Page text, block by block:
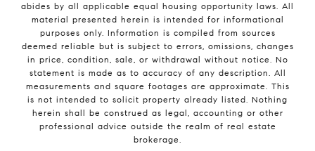
abides by all applicable equal housing opportunity laws. All
material presented herein is intended for informational
purposes only. Information is compiled from sources
deemed reliable but is subject to errors, omissions, changes
in price, condition, sale, or withdrawal without notice. No
statement is made as to accuracy of any description. All
measurements and square footages are approximate. This
is not intended to solicit property already listed. Nothing
herein shall be construed as legal, accounting or other
professional advice outside the realm of real estate
brokerage.